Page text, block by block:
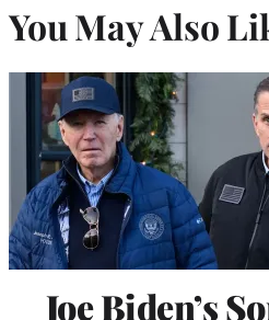
You May Also
Joe Biden’s